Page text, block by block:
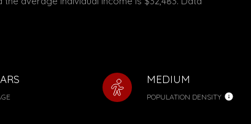
MEDIUM
POPULATION DENSITY